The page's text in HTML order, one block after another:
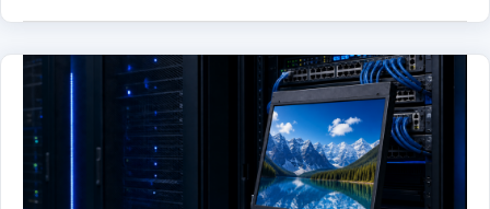
Enjoy
Ultra
High
Definition
Video
with